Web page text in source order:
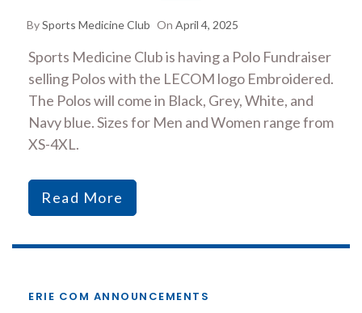
BySports Medicine Club On April 4, 2025
Sports Medicine Club is having a Polo Fundraiser
selling Polos with the LECOM logo Embroidered.
The Polos will come in Black, Grey, White, and
Navy blue. Sizes for Men and Women range from
XS-4XL.
Read More
ERIE COM ANNOUNCEMENTS